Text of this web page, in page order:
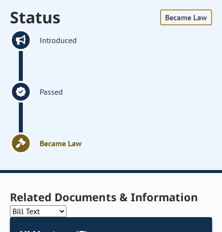
Status Became Law
Introduced
Passed
Became Law
Related Documents & Information